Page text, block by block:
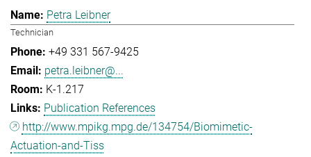
Petra Leibner
Technician
+49 331 567-9425
petra.leibner@...
K-1.217
Publication References
http://www.mpikg.mpg.de/134754/Biomimetic-
Actuation-and-Tiss